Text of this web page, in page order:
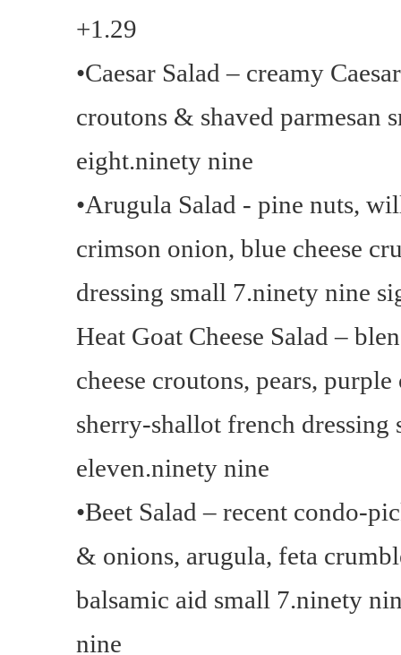
+1.29
•Caesar Salad – creamy
croutons & shaved parmesan
eight.ninety nine
•Arugula Salad - pine nuts,
crimson onion, blue cheese
dressing small 7.ninety nine
Heat Goat Cheese Salad –
cheese croutons, pears,
sherry-shallot french
eleven.ninety nine
•Beet Salad – recent condo-
& onions, arugula, feta
balsamic aid small 7.ninety
nine